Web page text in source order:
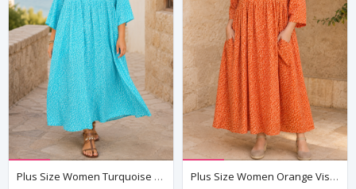
Plus Size Women Turquoise Viscose Dress Summer Long Buttoned Pocket Ditsy Floral Print Plus Size Women Orange Viscose Dress Summer Long Buttoned Pocket Ditsy Floral Print